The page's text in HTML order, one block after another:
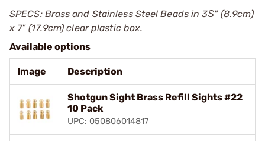
SPECS: Brass and Stainless Steel Beads in 3Ѕ" (8.9cm)
x 7" (17.9cm) clear plastic box.
Available options
Image Description
Shotgun Sight Brass Refill Sights #22
10 Pack
UPC: 050806014817